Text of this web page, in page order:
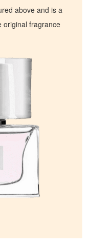
above and is a
original fragrance